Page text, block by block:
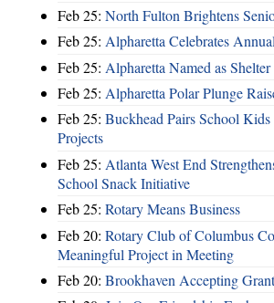
Feb 25: North Fulton Brightens
Feb 25: Alpharetta Celebrates
Feb 25: Alpharetta Named as
Feb 25: Alpharetta Polar Plunge
Feb 25: Buckhead Pairs School
Projects
Feb 25: Atlanta West End
School Snack Initiative
Feb 25: Rotary Means Business
Feb 20: Rotary Club of Columbus
Meaningful Project in Meeting
Feb 20: Brookhaven Accepting